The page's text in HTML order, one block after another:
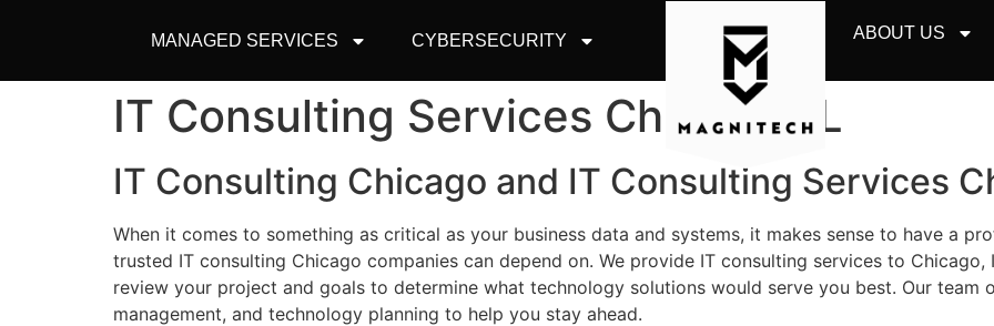
MANAGED SERVICES CYBERSECURITY ABOUT US
IT Consulting Services Chicago, IL
IT Consulting Chicago and IT Consulting Services
When it comes to something as critical as your business data and systems, it makes sense to have a
trusted IT consulting Chicago companies can depend on. We provide IT consulting services to Chicago,
review your project and goals to determine what technology solutions would serve you best. Our team
management, and technology planning to help you stay ahead.